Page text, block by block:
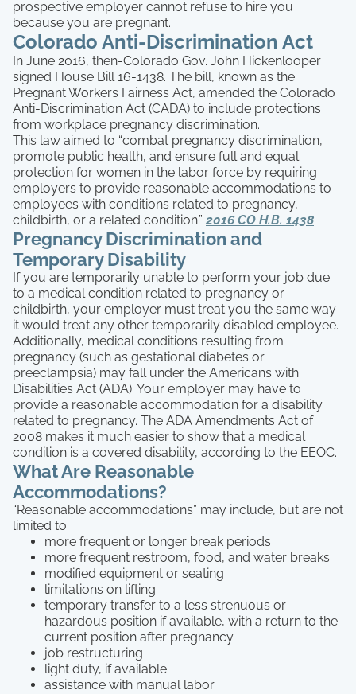
prospective employer cannot refuse to hire you
because you are pregnant.
Colorado Anti-Discrimination Act
In June 2016, then-Colorado Gov. John Hickenlooper
signed House Bill 16-1438. The bill, known as the
Pregnant Workers Fairness Act, amended the Colorado
Anti-Discrimination Act (CADA) to include protections
from workplace pregnancy discrimination.
This law aimed to “combat pregnancy discrimination,
promote public health, and ensure full and equal
protection for women in the labor force by requiring
employers to provide reasonable accommodations to
employees with conditions related to pregnancy,
childbirth, or a related condition.”2016 CO H.B. 1438
Pregnancy Discrimination and
Temporary Disability
If you are temporarily unable to perform your job due
to a medical condition related to pregnancy or
childbirth, your employer must treat you the same way
it would treat any other temporarily disabled employee.
Additionally, medical conditions resulting from
pregnancy (such as gestational diabetes or
preeclampsia) may fall under the Americans with
Disabilities Act (ADA). Your employer may have to
provide a reasonable accommodation for a disability
related to pregnancy. The ADA Amendments Act of
2008 makes it much easier to show that a medical
condition is a covered disability, according to the EEOC.
What Are Reasonable
Accommodations?
“Reasonable accommodations” may include, but are not
limited to:
more frequent or longer break periods
more frequent restroom, food, and water breaks
modified equipment or seating
limitations on lifting
temporary transfer to a less strenuous or
hazardous position if available, with a return to the
current position after pregnancy
job restructuring
light duty, if available
assistance with manual labor